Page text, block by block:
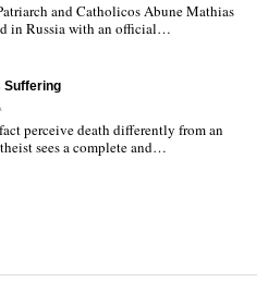
and Catholicos Abune Mathias
in Russia with an official…
Suffering
perceive death differently from an
sees a complete and…